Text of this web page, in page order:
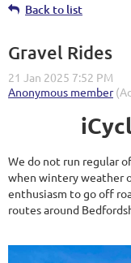
Back to list
Gravel Rides
We do not run regular
when wintery weather
enthusiasm to go off
routes around